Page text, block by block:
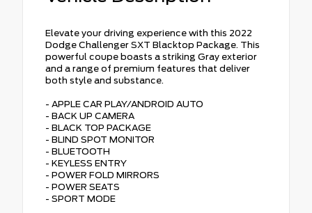
Elevate your driving experience with this 2022
Dodge Challenger SXT Blacktop Package. This
powerful coupe boasts a striking Gray exterior
and a range of premium features that deliver
both style and substance.
- APPLE CAR PLAY/ANDROID AUTO
- BACK UP CAMERA
- BLACK TOP PACKAGE
- BLIND SPOT MONITOR
- BLUETOOTH
- KEYLESS ENTRY
- POWER FOLD MIRRORS
- POWER SEATS
- SPORT MODE